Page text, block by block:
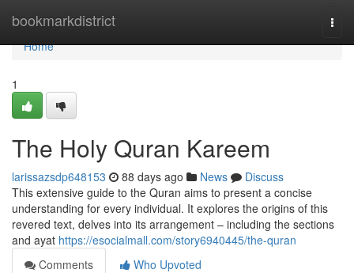
bookmarkdistrict
Home
Home
1
The Holy Quran Kareem
larissazsdp648153 88 days ago News
Discuss
This extensive guide to the Quran aims to present a concise
understanding for every individual. It explores the origins of this
revered text, delves into its arrangement – including the sections
and ayat https://esocialmall.com/story6940445/the-quran
Comments
Who Upvoted